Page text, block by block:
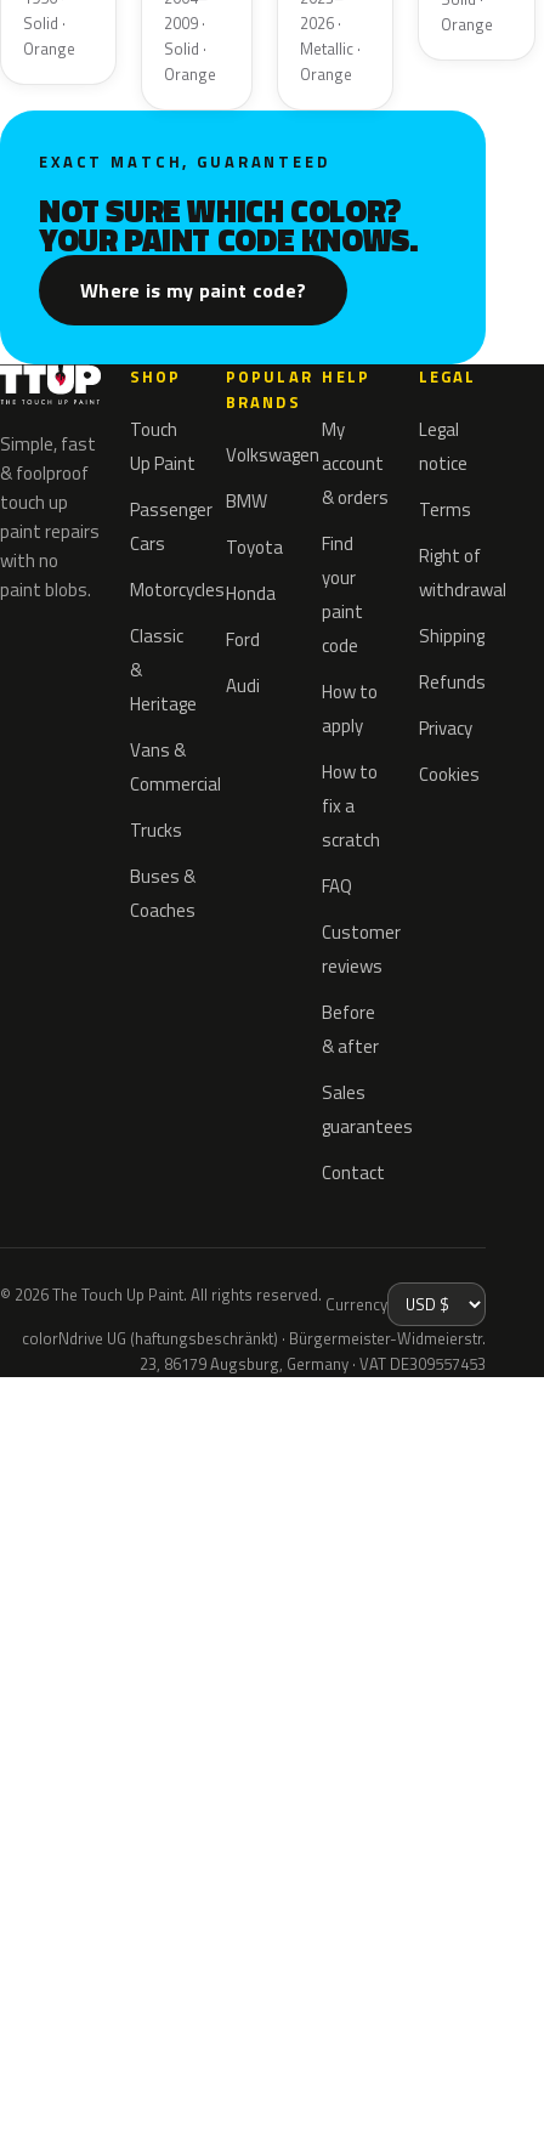
Solid ·
Orange
2009 ·
Solid ·
Orange
2026 ·
Metallic ·
Orange
Orange
EXACT MATCH, GUARANTEED
NOT SURE WHICH COLOR?
YOUR PAINT CODE KNOWS.
Where is my paint code?
Simple, fast
& foolproof
touch up
paint repairs
with no
paint blobs.
SHOP
Touch
Up Paint
Passenger
Cars
Motorcycles
Classic
&
Heritage
Vans &
Commercial
Trucks
Buses &
Coaches
POPULAR
BRANDS
Volkswagen
BMW
Toyota
Honda
Ford
Audi
HELP
My
account
& orders
Find
your
paint
code
How to
apply
How to
fix a
scratch
FAQ
Customer
reviews
Before
& after
Sales
guarantees
Contact
LEGAL
Legal
notice
Terms
Right of
withdrawal
Shipping
Refunds
Privacy
Cookies
© 2026 The Touch Up Paint. All rights reserved. Currency
colorNdrive UG (haftungsbeschränkt) · Bürgermeister-Widmeierstr.
23, 86179 Augsburg, Germany · VAT DE309557453